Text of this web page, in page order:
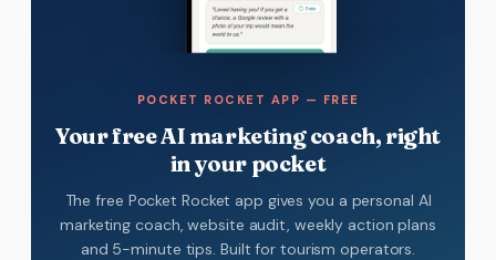
POCKET ROCKET APP — FREE
Your free AI marketing coach, right
in your pocket
The free Pocket Rocket app gives you a personal AI
marketing coach, website audit, weekly action plans
and 5-minute tips. Built for tourism operators.